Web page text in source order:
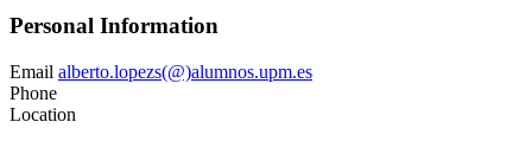
Personal Information
Email alberto.lopezs(@)alumnos.upm.es
Phone
Location